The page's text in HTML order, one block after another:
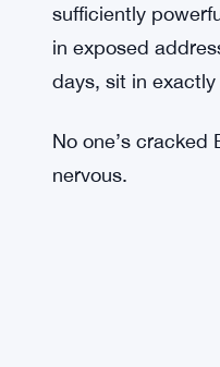
sufficiently
in exposed
days, sit in
No one’s
nervous.